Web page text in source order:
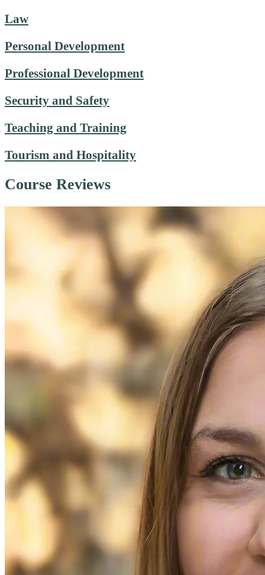
Law
Personal Development
Professional Development
Security and Safety
Teaching and Training
Tourism and Hospitality
Course Reviews